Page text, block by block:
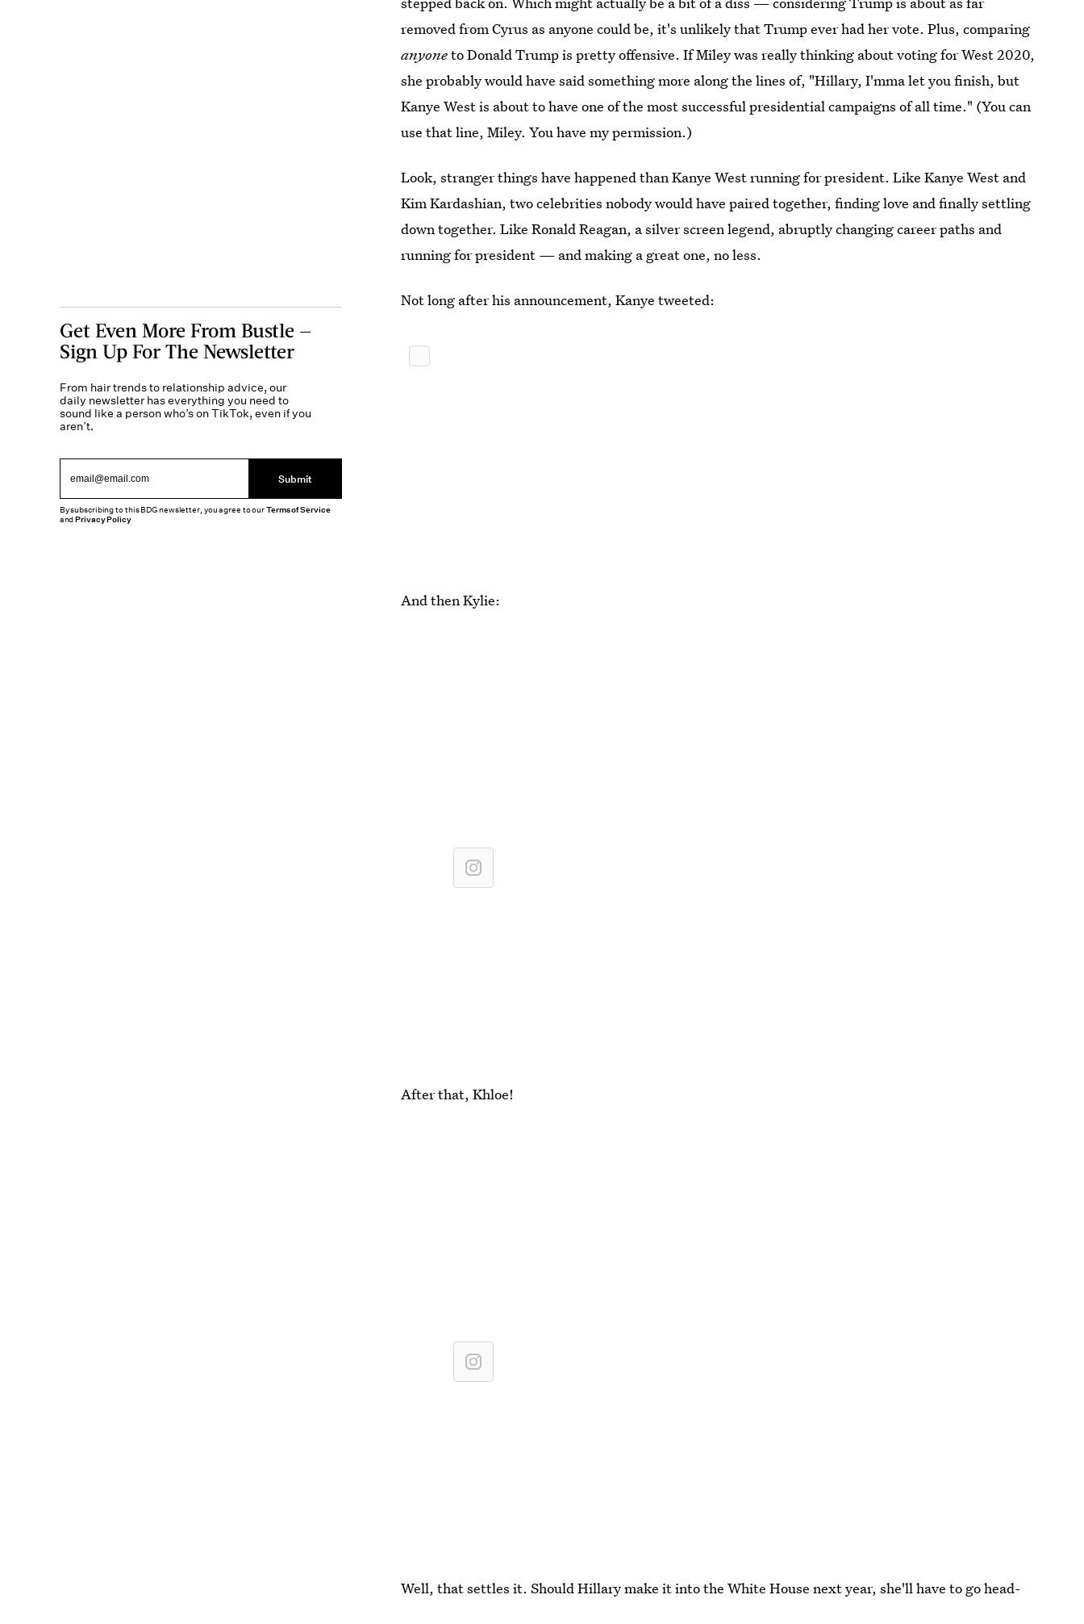
removed from Cyrus as anyone could be, it's unlikely that Trump ever had her vote. Plus, comparing
anyoneto Donald Trump is pretty offensive. If Miley was really thinking about voting for West 2020,
she probably would have said something more along the lines of, "Hillary, I'mma let you finish, but
Kanye West is about to have one of the most successful presidential campaigns of all time." (You can
use that line, Miley. You have my permission.)
Look, stranger things have happened than Kanye West running for president. Like Kanye West and
Kim Kardashian, two celebrities nobody would have paired together, finding love and finally settling
down together. Like Ronald Reagan, a silver screen legend, abruptly changing career paths and
running for president — and making a great one, no less.
Not long after his announcement, Kanye tweeted:
And then Kylie:
After that, Khloe!
Well, that settles it. Should Hillary make it into the White House next year, she'll have to go head-
Get Even More From Bustle —
Sign Up For The Newsletter
From hair trends to relationship advice, our
daily newsletter has everything you need to
sound like a person who’s on TikTok, even if you
aren’t.
Submit
By subscribing to this BDG newsletter, you agree to ourTerms of Service
andPrivacy Policy